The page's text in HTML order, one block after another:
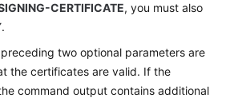
CERTIFICATE, you must also
.
two optional parameters are
the certificates are valid. If the
command output contains additional